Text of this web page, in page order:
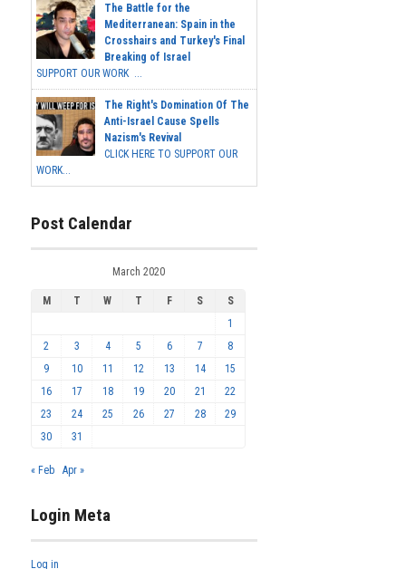
The Battle for the
Mediterranean: Spain in the
Crosshairs and Turkey's Final
Breaking of Israel
SUPPORT OUR WORK ...
The Right's Domination Of The
Anti-Israel Cause Spells
Nazism's Revival
CLICK HERE TO SUPPORT OUR
WORK...
Post Calendar
March 2020
M T W T F S
S
1
2
3 4 5 6 7
8
9
10 11 12 13 14
15
16
17 18 19 20 21
22
23
24 25 26 27 28
29
30
31
« Feb Apr »
Login Meta
Log in